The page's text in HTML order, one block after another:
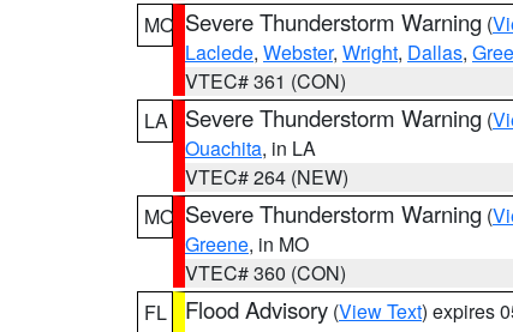
MO Severe Thunderstorm Warning (
Laclede, Webster, Wright, Dallas,
VTEC# 361 (CON)
LA
Severe Thunderstorm Warning (
Ouachita, in LA
VTEC# 264 (NEW)
MO Severe Thunderstorm Warning (
Greene, in MO
VTEC# 360 (CON)
FL
Flood Advisory (View Text) expires